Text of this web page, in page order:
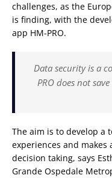
challenges, as the
is finding, with the
app HM-PRO.
Data security is a
PRO does not
The aim is to develop a
experiences and
decision taking, says
Grande Ospedale